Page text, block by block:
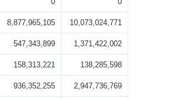
8,877,965,105 10,073,024,771
547,343,899 1,371,422,002
158,313,221 138,285,598
936,352,255 2,947,736,769